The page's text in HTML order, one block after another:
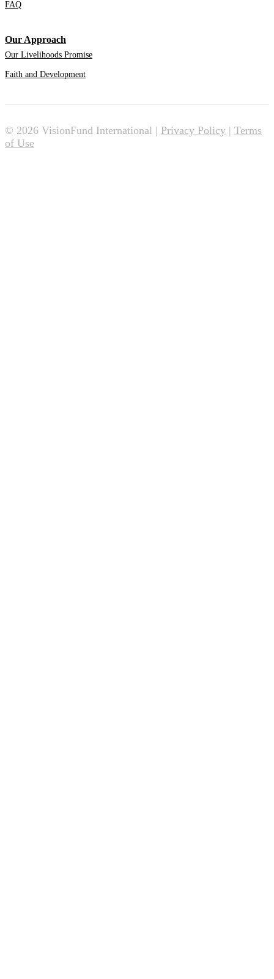
FAQ
Our Approach
Our Livelihoods Promise
Faith and Development
© 2026 VisionFund International | Privacy Policy | Terms
of Use